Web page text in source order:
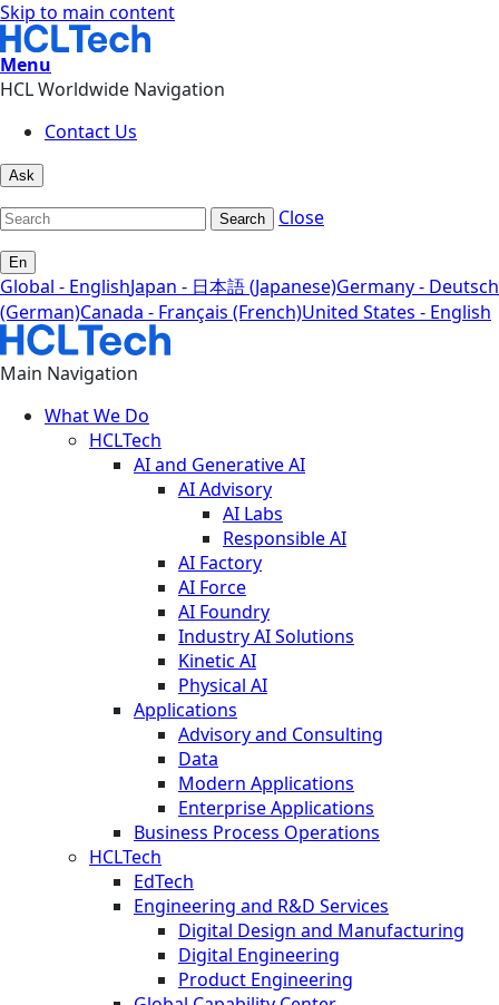
Skip to main content
Menu
HCL Worldwide Navigation
Contact Us
Ask
Search Close
En
Global - EnglishJapan - 日本語 (Japanese)Germany - Deutsch
(German)Canada - Français (French)United States - English
Main Navigation
What We Do
HCLTech
AI and Generative AI
AI Advisory
AI Labs
Responsible AI
AI Factory
AI Force
AI Foundry
Industry AI Solutions
Kinetic AI
Physical AI
Applications
Advisory and Consulting
Data
Modern Applications
Enterprise Applications
Business Process Operations
HCLTech
EdTech
Engineering and R&D Services
Digital Design and Manufacturing
Digital Engineering
Product Engineering